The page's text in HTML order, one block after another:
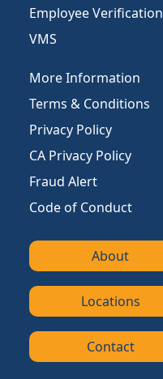
Employee Verification
VMS
More Information
Terms & Conditions
Privacy Policy
CA Privacy Policy
Fraud Alert
Code of Conduct
About
Locations
Contact